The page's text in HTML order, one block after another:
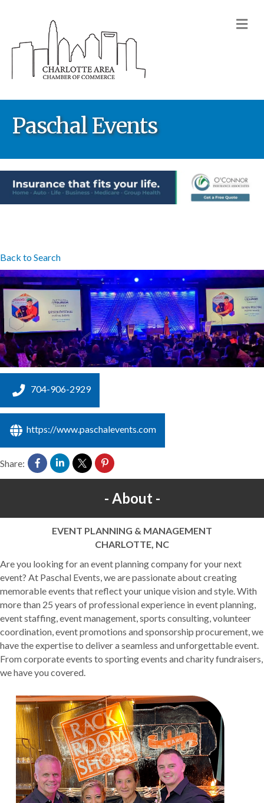
Paschal Events
Back to Search
704-906-2929
https://www.paschalevents.com
Share:
About
EVENT PLANNING & MANAGEMENT
CHARLOTTE, NC
Are you looking for an event planning company for your next
event? At Paschal Events, we are passionate about creating
memorable events that reflect your unique vision and style. With
more than 25 years of professional experience in event planning,
event staffing, event management, sports consulting, volunteer
coordination, event promotions and sponsorship procurement, we
have the expertise to deliver a seamless and unforgettable event.
From corporate events to sporting events and charity fundraisers,
we have you covered.